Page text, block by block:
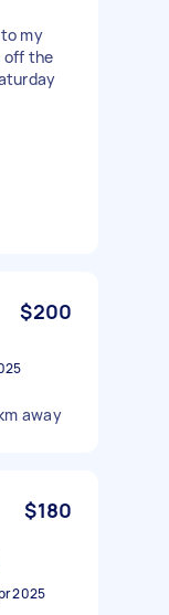
my
off the
$200
away
$180
2025